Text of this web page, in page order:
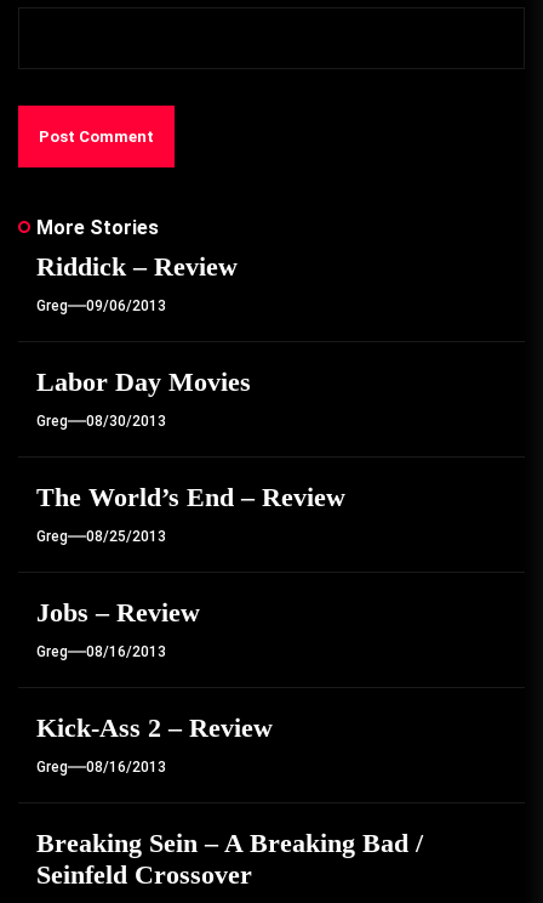
More Stories
Riddick – Review
Greg 09/06/2013
Labor Day Movies
Greg 08/30/2013
The World’s End – Review
Greg 08/25/2013
Jobs – Review
Greg 08/16/2013
Kick-Ass 2 – Review
Greg 08/16/2013
Breaking Sein – A Breaking Bad /
Seinfeld Crossover